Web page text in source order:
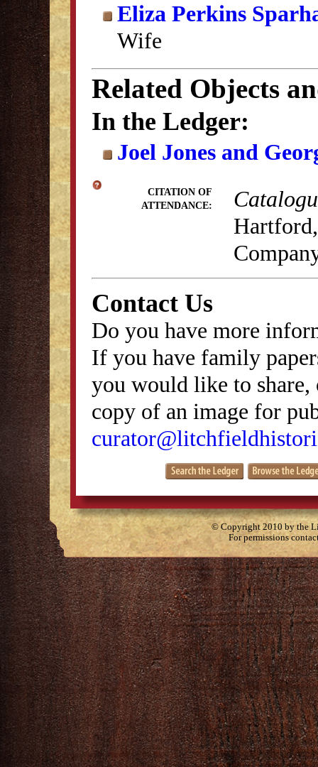
Eliza Perkins
Wife
Related Objects
In the Ledger:
Joel Jones and
CITATION OF
ATTENDANCE:
Contact Us
Do you have more
If you have family
you would like to
copy of an image for
© Copyright 2010 by the
For permissions